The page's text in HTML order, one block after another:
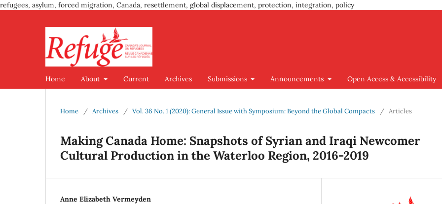
refugees, asylum, forced migration, Canada, resettlement, global displacement, protection, integration, policy
Home About Current Archives Submissions Announcements Open Access & Accessibility
Home / Archives / Vol. 36 No. 1 (2020): General Issue with Symposium: Beyond the Global Compacts / Articles
Making Canada Home: Snapshots of Syrian and Iraqi Newcomer
Cultural Production in the Waterloo Region, 2016-2019
Anne Elizabeth Vermeyden